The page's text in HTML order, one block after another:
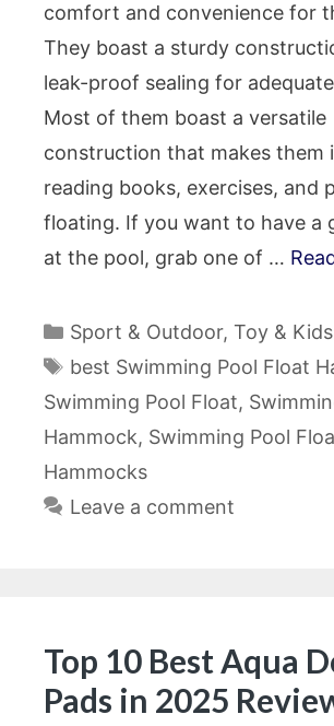
comfort and convenience for
They boast a sturdy
leak-proof sealing for
Most of them boast a versatile
construction that makes them
reading books, exercises, and
floating. If you want to have a
at the pool, grab one of …
Categories
Sport & Outdoor, Toy & Kids
Tags
best Swimming Pool Float
Swimming Pool Float,
Hammock, Swimming Pool
Hammocks
Leave a comment
Top 10 Best Aqua
Pads in 2025